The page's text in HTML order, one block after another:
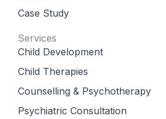
Case Study
Services
Child Development
Child Therapies
Counselling & Psychotherapy
Psychiatric Consultation